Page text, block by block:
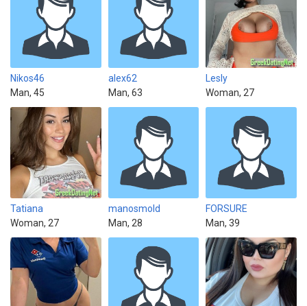
Nikos46
Man, 45
alex62
Man, 63
Lesly
Woman, 27
Tatiana
Woman, 27
manosmold
Man, 28
FORSURE
Man, 39